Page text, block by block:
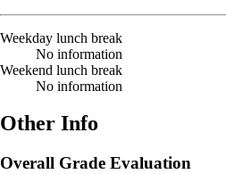
Weekday lunch break
No information
Weekend lunch break
No information
Other Info
Overall Grade Evaluation